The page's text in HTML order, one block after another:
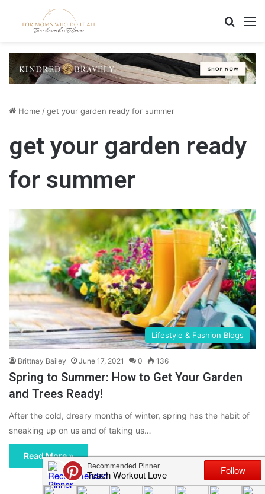
Home /get your garden ready for summer
get your garden ready
for summer
Lifestyle & Fashion Blogs
Brittnay Bailey June 17, 2021 0 136
Spring to Summer: How to Get Your Garden
and Trees Ready!
After the cold, dreary months of winter, spring has the habit of
sneaking up on us and of taking us…
Read More »